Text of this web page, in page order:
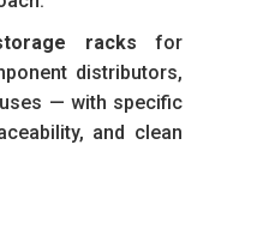
racks for
distributors,
— with specific
and clean